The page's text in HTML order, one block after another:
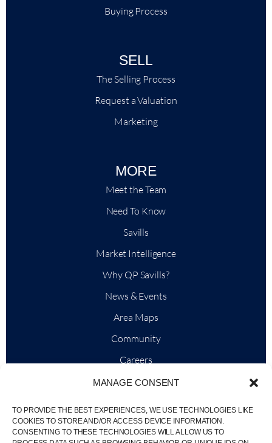
MANAGE CONSENT
TO PROVIDE THE BEST EXPERIENCES, WE USE TECHNOLOGIES LIKE
COOKIES TO STORE AND/OR ACCESS DEVICE INFORMATION.
CONSENTING TO THESE TECHNOLOGIES WILL ALLOW US TO
Buying Process
SELL
The Selling Process
Request a Valuation
Marketing
MORE
Meet the Team
Need To Know
Savills
Market Intelligence
Why QP Savills?
News & Events
Area Maps
Community
Careers
© Weber Media®All Right Reserved 2026.
Privacy PolicyImprintTermsWhistleblowing Channel